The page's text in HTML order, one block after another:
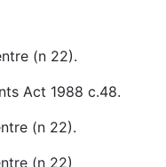
(n 22).
Act 1988 c.48.
(n 22).
(n 22)